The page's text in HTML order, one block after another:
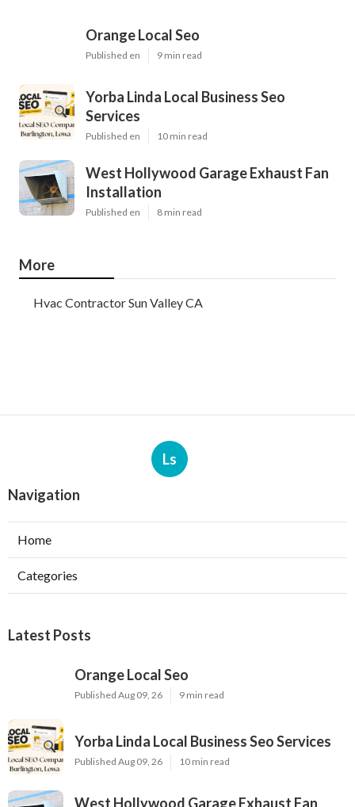
Orange Local Seo
Published en 9 min read
Yorba Linda Local Business Seo
Services
Published en 10 min read
West Hollywood Garage Exhaust Fan
Installation
Published en 8 min read
More
Hvac Contractor Sun Valley CA
Ls
Navigation
Home
Categories
Latest Posts
Orange Local Seo
Published Aug 09, 26 9 min read
Yorba Linda Local Business Seo Services
Published Aug 09, 26 10 min read
West Hollywood Garage Exhaust Fan